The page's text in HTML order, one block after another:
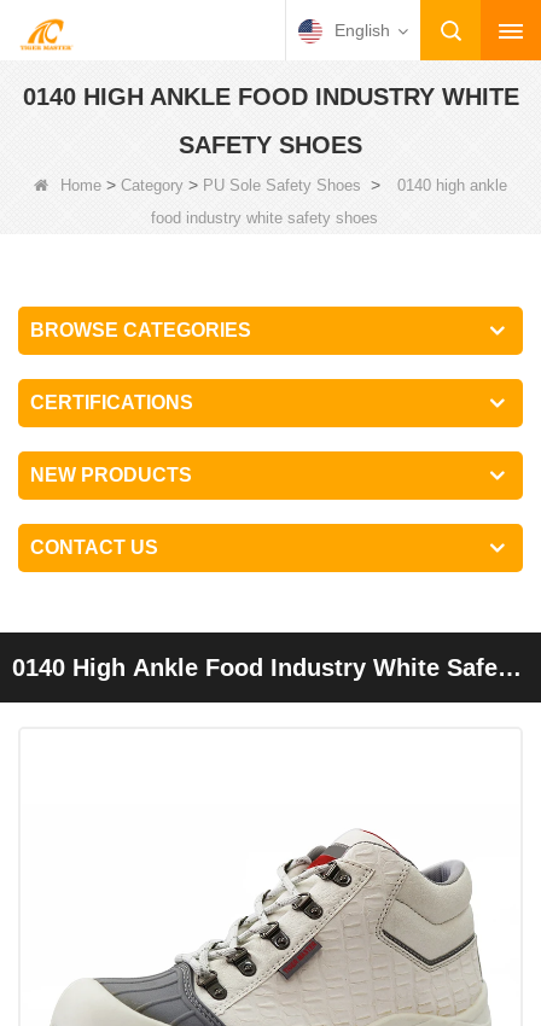
English
0140 HIGH ANKLE FOOD INDUSTRY WHITE
SAFETY SHOES
Home > Category > PU Sole Safety Shoes >
0140 high ankle
food industry white safety shoes
BROWSE CATEGORIES
CERTIFICATIONS
NEW PRODUCTS
CONTACT US
0140 High Ankle Food Industry White Safety